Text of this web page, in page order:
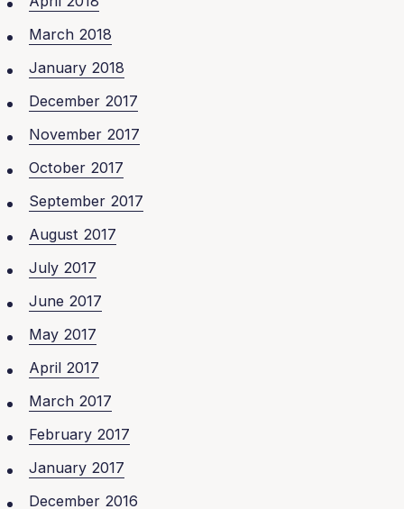
March 2018
January 2018
December 2017
November 2017
October 2017
September 2017
August 2017
July 2017
June 2017
May 2017
April 2017
March 2017
February 2017
January 2017
December 2016